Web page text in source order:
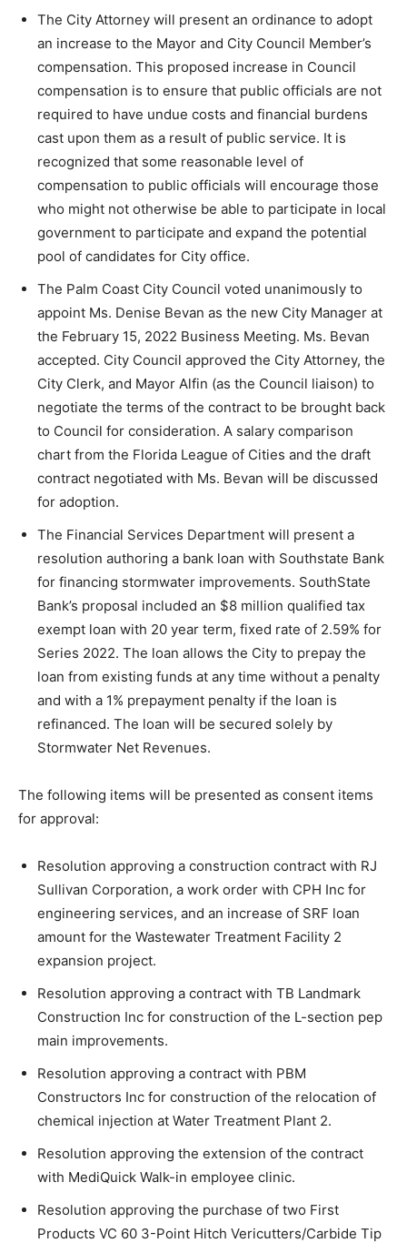
The City Attorney will present an ordinance to adopt
an increase to the Mayor and City Council Member’s
compensation. This proposed increase in Council
compensation is to ensure that public officials are not
required to have undue costs and financial burdens
cast upon them as a result of public service. It is
recognized that some reasonable level of
compensation to public officials will encourage those
who might not otherwise be able to participate in local
government to participate and expand the potential
pool of candidates for City office.
The Palm Coast City Council voted unanimously to
appoint Ms. Denise Bevan as the new City Manager at
the February 15, 2022 Business Meeting. Ms. Bevan
accepted. City Council approved the City Attorney, the
City Clerk, and Mayor Alfin (as the Council liaison) to
negotiate the terms of the contract to be brought back
to Council for consideration. A salary comparison
chart from the Florida League of Cities and the draft
contract negotiated with Ms. Bevan will be discussed
for adoption.
The Financial Services Department will present a
resolution authoring a bank loan with Southstate Bank
for financing stormwater improvements. SouthState
Bank’s proposal included an $8 million qualified tax
exempt loan with 20 year term, fixed rate of 2.59% for
Series 2022. The loan allows the City to prepay the
loan from existing funds at any time without a penalty
and with a 1% prepayment penalty if the loan is
refinanced. The loan will be secured solely by
Stormwater Net Revenues.
The following items will be presented as consent items
for approval:
Resolution approving a construction contract with RJ
Sullivan Corporation, a work order with CPH Inc for
engineering services, and an increase of SRF loan
amount for the Wastewater Treatment Facility 2
expansion project.
Resolution approving a contract with TB Landmark
Construction Inc for construction of the L-section pep
main improvements.
Resolution approving a contract with PBM
Constructors Inc for construction of the relocation of
chemical injection at Water Treatment Plant 2.
Resolution approving the extension of the contract
with MediQuick Walk-in employee clinic.
Resolution approving the purchase of two First
Products VC 60 3-Point Hitch Vericutters/Carbide Tip